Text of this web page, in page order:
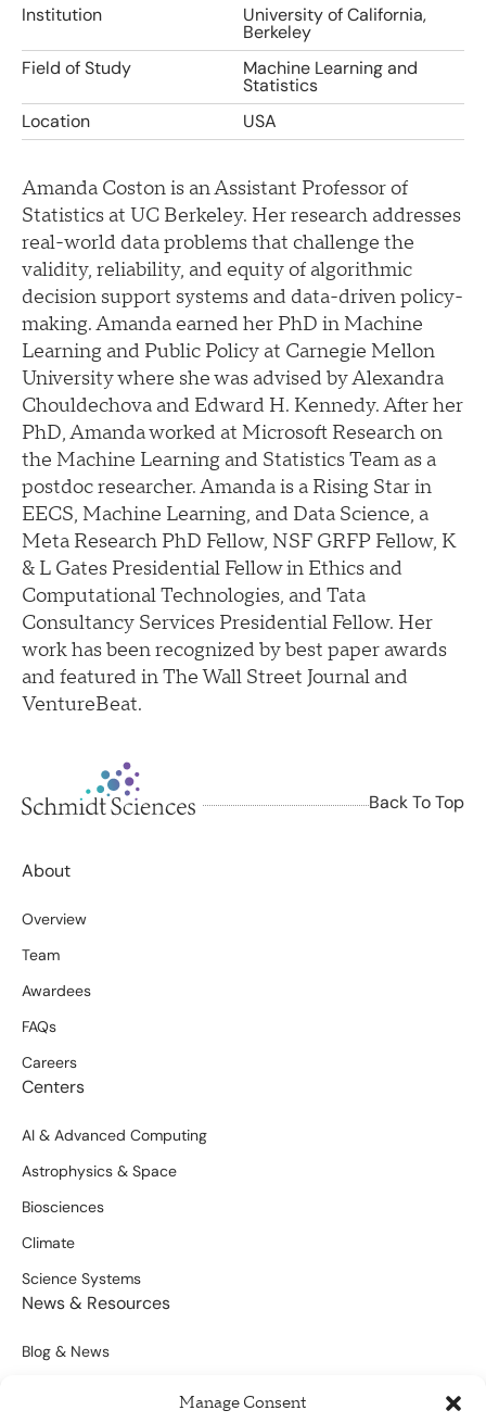
Manage Consent
Institution
University of California,
Berkeley
Field of Study
Machine Learning and
Statistics
Location
USA
Amanda Coston is an Assistant Professor of
Statistics at UC Berkeley. Her research addresses
real-world data problems that challenge the
validity, reliability, and equity of algorithmic
decision support systems and data-driven policy-
making. Amanda earned her PhD in Machine
Learning and Public Policy at Carnegie Mellon
University where she was advised by Alexandra
Chouldechova and Edward H. Kennedy. After her
PhD, Amanda worked at Microsoft Research on
the Machine Learning and Statistics Team as a
postdoc researcher. Amanda is a Rising Star in
EECS, Machine Learning, and Data Science, a
Meta Research PhD Fellow, NSF GRFP Fellow, K
& L Gates Presidential Fellow in Ethics and
Computational Technologies, and Tata
Consultancy Services Presidential Fellow. Her
work has been recognized by best paper awards
and featured in The Wall Street Journal and
VentureBeat.
Back To Top
About
Overview
Team
Awardees
FAQs
Careers
Centers
AI & Advanced Computing
Astrophysics & Space
Biosciences
Climate
Science Systems
News & Resources
Blog & News